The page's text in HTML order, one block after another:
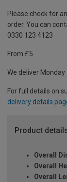
Please check for
order. You can
0330 123 4123
From £5
We deliver
For full details on
delivery details
Product
Overall
Overall
Overall